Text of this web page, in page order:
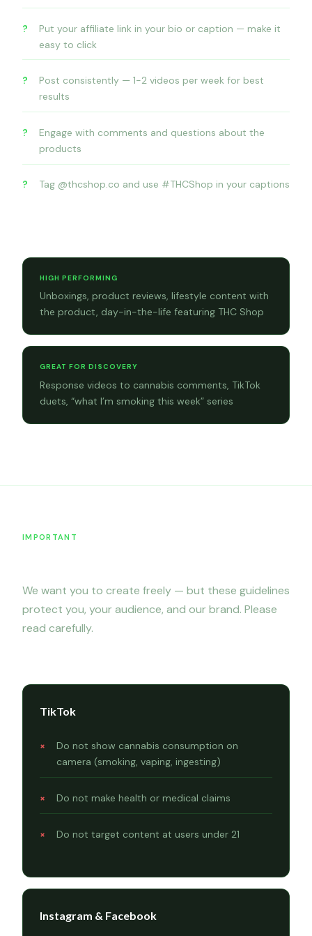
Put your affiliate link in your bio or caption — make it
easy to click
Post consistently — 1-2 videos per week for best
results
Engage with comments and questions about the
products
Tag @thcshop.co and use #THCShop in your captions
HIGH PERFORMING
Unboxings, product reviews, lifestyle content with
the product, day-in-the-life featuring THC Shop
GREAT FOR DISCOVERY
Response videos to cannabis comments, TikTok
duets, “what I’m smoking this week” series
IMPORTANT
We want you to create freely — but these guidelines
protect you, your audience, and our brand. Please
read carefully.
TikTok
Do not show cannabis consumption on
camera (smoking, vaping, ingesting)
Do not make health or medical claims
Do not target content at users under 21
Instagram & Facebook